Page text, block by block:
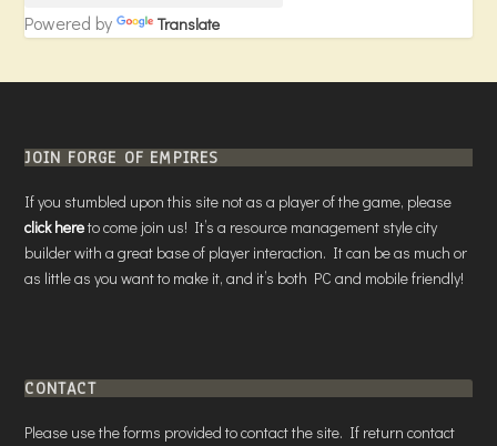
Powered by Translate
JOIN FORGE OF EMPIRES
If you stumbled upon this site not as a player of the game, please
click hereto come join us! It’s a resource management style city
builder with a great base of player interaction. It can be as much or
as little as you want to make it, and it’s both PC and mobile friendly!
CONTACT
Please use the forms provided to contact the site. If return contact